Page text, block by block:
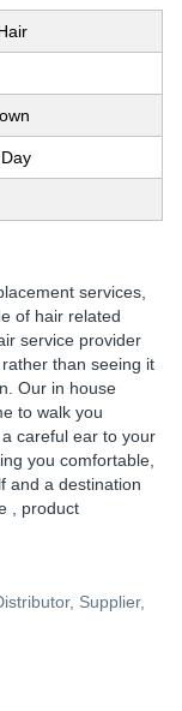
services,
of hair related
service provider
than seeing it
Our in house
to walk you
careful ear to your
you comfortable,
and a destination
, product
Supplier,